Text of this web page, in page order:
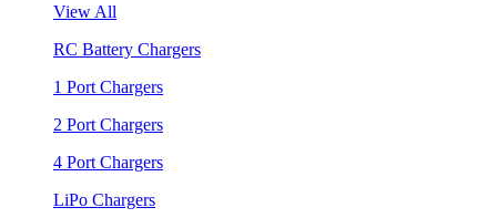
View All
RC Battery Chargers
1 Port Chargers
2 Port Chargers
4 Port Chargers
LiPo Chargers